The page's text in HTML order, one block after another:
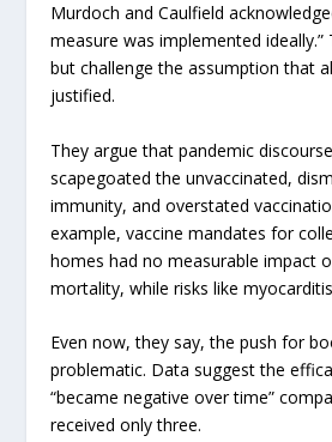
Murdoch and Caulfield
measure was implemented
but challenge the assumption that
justified.
They argue that pandemic
scapegoated the unvaccinated,
immunity, and overstated
example, vaccine mandates for
homes had no measurable impact
mortality, while risks like
Even now, they say, the push for
problematic. Data suggest the
“became negative over time”
received only three.